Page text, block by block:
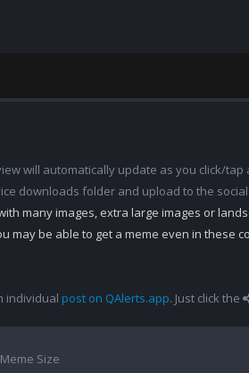
will automatically update as you click/
downloads folder and upload to the
many images, extra large images or
may be able to get a meme even in
individual post on QAlerts.app. Just click the
Meme Size